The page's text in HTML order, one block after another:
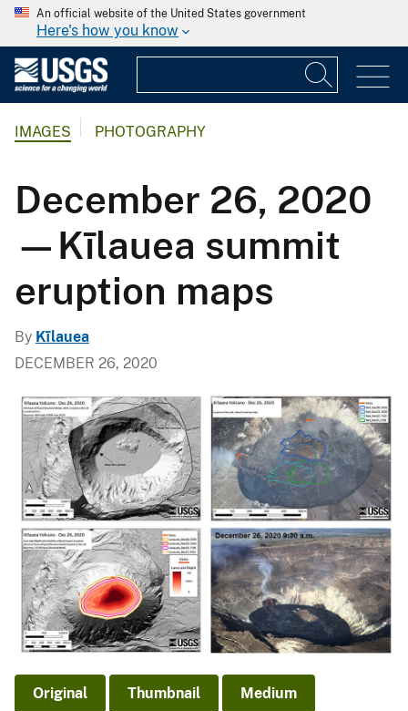
An official website of the United States government
Here's how you know
IMAGES PHOTOGRAPHY
December 26, 2020
—Kīlauea summit
eruption maps
By Kīlauea
DECEMBER 26, 2020
Original Thumbnail Medium